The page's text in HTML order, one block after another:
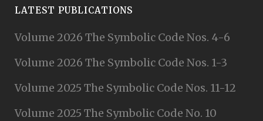
LATEST PUBLICATIONS
Volume 2026 The Symbolic Code Nos. 4-6
Volume 2026 The Symbolic Code Nos. 1-3
Volume 2025 The Symbolic Code Nos. 11-12
Volume 2025 The Symbolic Code No. 10